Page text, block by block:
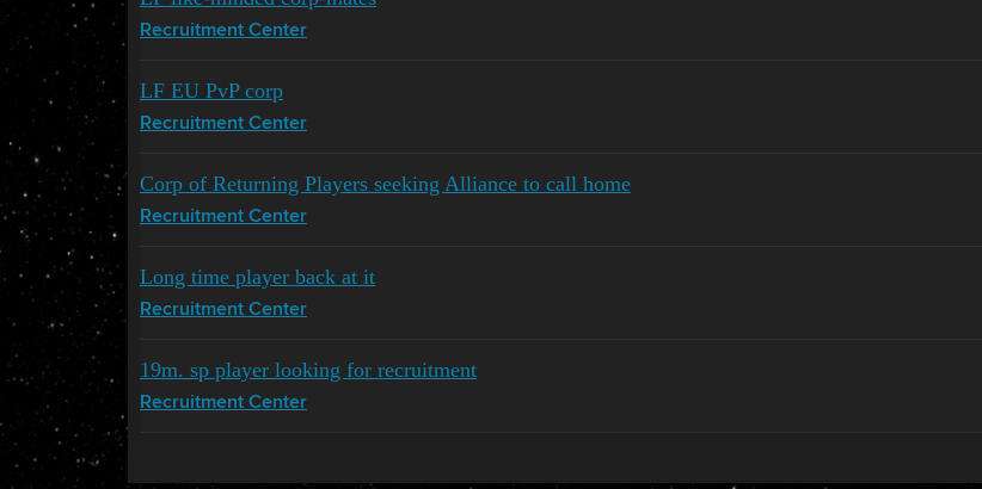
Recruitment Center
LF EU PvP corp
Recruitment Center
Corp of Returning Players seeking Alliance to call home
Recruitment Center
Long time player back at it
Recruitment Center
19m. sp player looking for recruitment
Recruitment Center